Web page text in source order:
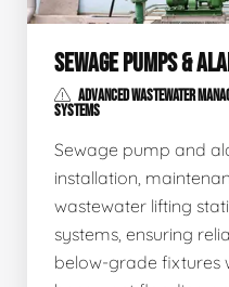
SEWAGE PUMPS &
ADVANCED WASTEWATER
SYSTEMS
Sewage pump and
installation,
wastewater lifting
systems, ensuring
below-grade fixtures